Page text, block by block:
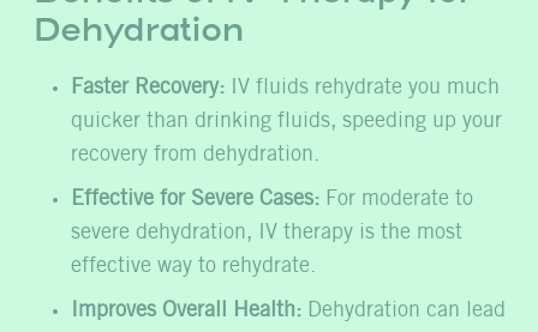
Dehydration
Faster Recovery:IV fluids rehydrate you much
quicker than drinking fluids, speeding up your
recovery from dehydration.
Effective for Severe Cases:For moderate to
severe dehydration, IV therapy is the most
effective way to rehydrate.
Improves Overall Health:Dehydration can lead